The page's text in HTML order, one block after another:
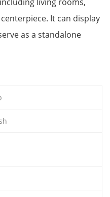
It can display
as a standalone